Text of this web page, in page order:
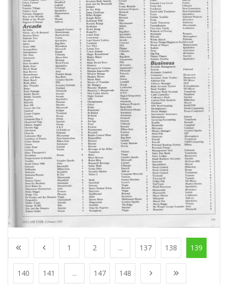
1 2 ... 137 138 139
140 141 ... 147 148